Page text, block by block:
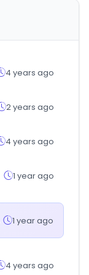
4 years ago
2 years ago
4 years ago
1 year ago
1 year ago
4 years ago